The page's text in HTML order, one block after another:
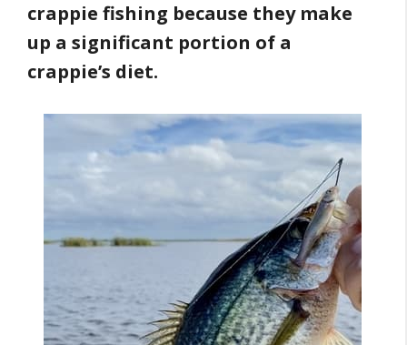
crappie fishing because they make
up a significant portion of a
crappie’s diet.